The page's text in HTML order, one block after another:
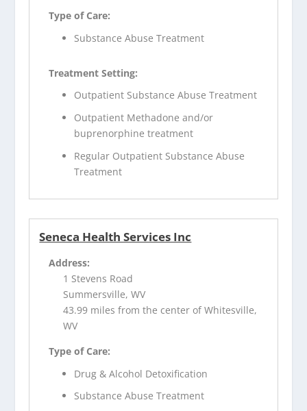
Type of Care:
Substance Abuse Treatment
Treatment Setting:
Outpatient Substance Abuse Treatment
Outpatient Methadone and/or
buprenorphine treatment
Regular Outpatient Substance Abuse
Treatment
Seneca Health Services Inc
Address:
1 Stevens Road
Summersville, WV
43.99 miles from the center of Whitesville,
WV
Type of Care:
Drug & Alcohol Detoxification
Substance Abuse Treatment